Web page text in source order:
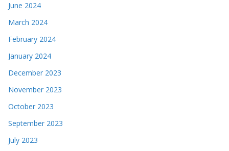
June 2024
March 2024
February 2024
January 2024
December 2023
November 2023
October 2023
September 2023
July 2023